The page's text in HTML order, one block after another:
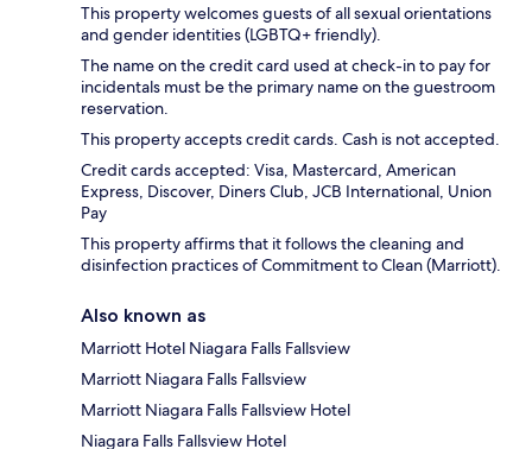
This property welcomes guests of all sexual orientations
and gender identities (LGBTQ+ friendly).
The name on the credit card used at check-in to pay for
incidentals must be the primary name on the guestroom
reservation.
This property accepts credit cards. Cash is not accepted.
Credit cards accepted: Visa, Mastercard, American
Express, Discover, Diners Club, JCB International, Union
Pay
This property affirms that it follows the cleaning and
disinfection practices of Commitment to Clean (Marriott).
Also known as
Marriott Hotel Niagara Falls Fallsview
Marriott Niagara Falls Fallsview
Marriott Niagara Falls Fallsview Hotel
Niagara Falls Fallsview Hotel